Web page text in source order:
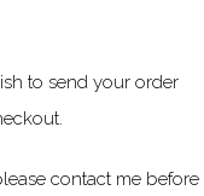
to send your order
contact me before